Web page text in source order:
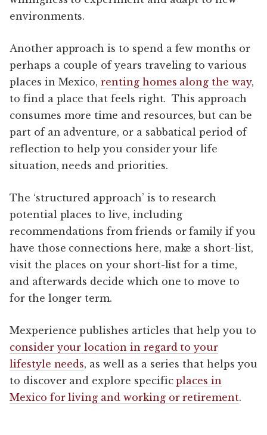
environments.
Another approach is to spend a few months or
perhaps a couple of years traveling to various
places in Mexico,renting homes along the way,
to find a place that feels right. This approach
consumes more time and resources, but can be
part of an adventure, or a sabbatical period of
reflection to help you consider your life
situation, needs and priorities.
The ‘structured approach’ is to research
potential places to live, including
recommendations from friends or family if you
have those connections here, make a short-list,
visit the places on your short-list for a time,
and afterwards decide which one to move to
for the longer term.
Mexperience publishes articles that help you to
consider your location in regard to your
lifestyle needs, as well as a series that helps you
to discover and explore specificplaces in
Mexico for living and working or retirement.